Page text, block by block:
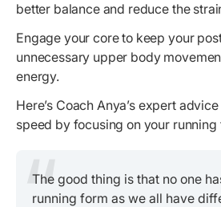
better balance and reduce the
Engage your core to keep your
unnecessary upper body
energy.
Here’s Coach Anya’s expert
speed by focusing on your running
The good thing is that no one
running form as we all have